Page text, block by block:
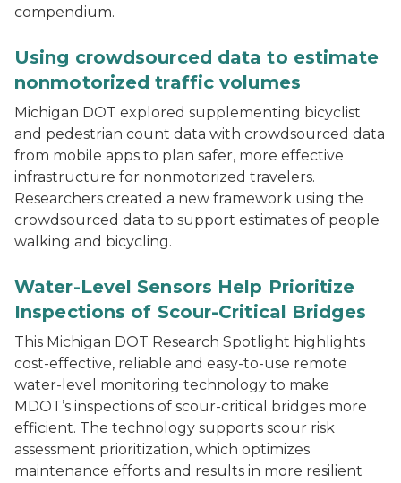
compendium.
Using crowdsourced data to estimate
nonmotorized traffic volumes
Michigan DOT explored supplementing bicyclist
and pedestrian count data with crowdsourced data
from mobile apps to plan safer, more effective
infrastructure for nonmotorized travelers.
Researchers created a new framework using the
crowdsourced data to support estimates of people
walking and bicycling.
Water-Level Sensors Help Prioritize
Inspections of Scour-Critical Bridges
This Michigan DOT Research Spotlight highlights
cost-effective, reliable and easy-to-use remote
water-level monitoring technology to make
MDOT’s inspections of scour-critical bridges more
efficient. The technology supports scour risk
assessment prioritization, which optimizes
maintenance efforts and results in more resilient